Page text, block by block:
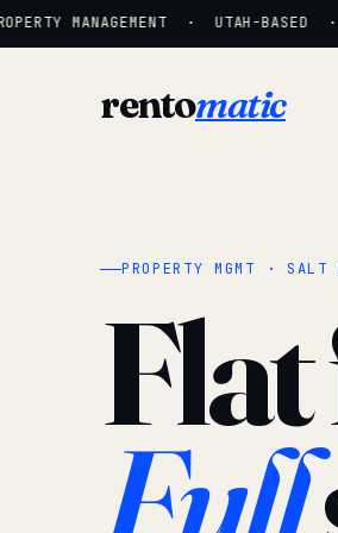
MANAGEMENT · UTAH-BASED ·
rentomatic
PROPERTY MGMT ·
Flat